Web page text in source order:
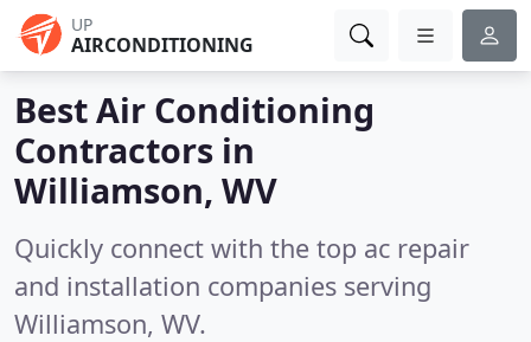
UP
AIRCONDITIONING
Best Air Conditioning
Contractors in
Williamson, WV
Quickly connect with the top ac repair
and installation companies serving
Williamson, WV.